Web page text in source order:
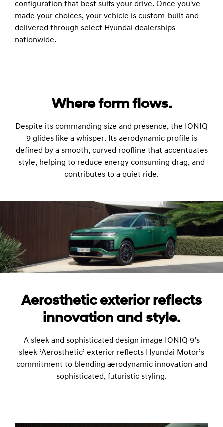
configuration that best suits your drive. Once you've
made your choices, your vehicle is custom-built and
delivered through select Hyundai dealerships
nationwide.
Where form flows.
Despite its commanding size and presence, the IONIQ
9 glides like a whisper. Its aerodynamic profile is
defined by a smooth, curved roofline that accentuates
style, helping to reduce energy consuming drag, and
contributes to a quiet ride.
Aerosthetic exterior reflects
innovation and style.
A sleek and sophisticated design image IONIQ 9’s
sleek ‘Aerosthetic’ exterior reflects Hyundai Motor’s
commitment to blending aerodynamic innovation and
sophisticated, futuristic styling.